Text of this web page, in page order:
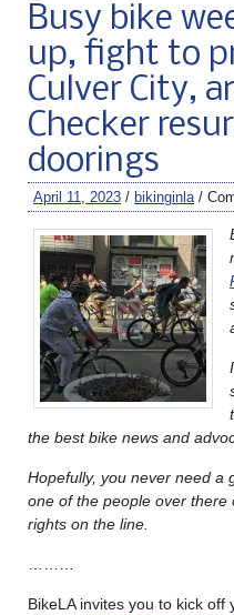
Busy bike
up, fight to
Culver City,
Checker
doorings
April 11, 2023 / bikinginla /
the best bike news and
Hopefully, you never need a
one of the people over there
rights on the line.
BikeLA invites you to kick off